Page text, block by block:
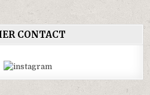
CONTACT